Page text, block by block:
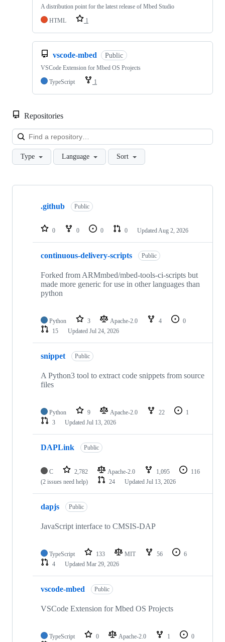
A distribution point for the latest release of Mbed Studio
HTML
1
vscode-mbed Public
VSCode Extension for Mbed OS Projects
TypeScript
1
Repositories
Type Language Sort
Showing
repositories
.github Public
0 0 0 0 Updated Aug 2, 2026
continuous-delivery-scripts Public
Forked from ARMmbed/mbed-tools-ci-scripts but
made more generic for use in other languages than
python
Python 3 Apache-2.0 4
0
15
Updated Jul 24, 2026
snippet Public
A Python3 tool to extract code snippets from source
files
Python 9 Apache-2.0 22
1
3
Updated Jul 13, 2026
DAPLink Public
C 2,782 Apache-2.0 1,095
116
(2 issues need help)
24 Updated Jul 13, 2026
dapjs Public
JavaScript interface to CMSIS-DAP
TypeScript 133 MIT 56
6
4
Updated Mar 29, 2026
vscode-mbed Public
VSCode Extension for Mbed OS Projects
TypeScript 0 Apache-2.0 1
0